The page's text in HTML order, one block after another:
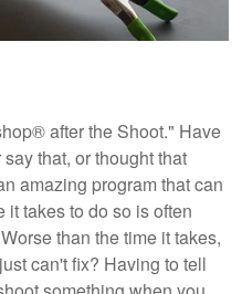
after the Shoot." Have
that, or thought that
amazing program that can
it takes to do so is often
than the time it takes,
can't fix? Having to tell